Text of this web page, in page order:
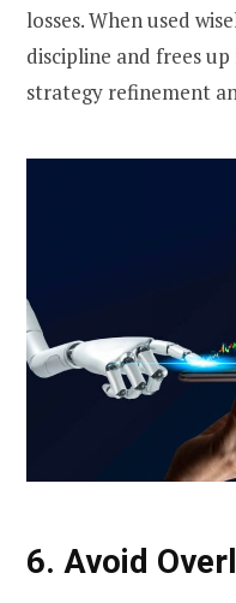
losses. When used
discipline and frees
strategy refinement
6. Avoid